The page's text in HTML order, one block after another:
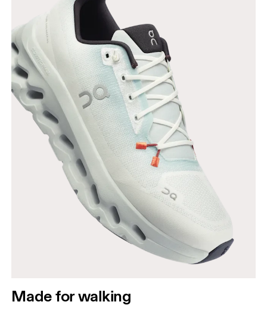
Made for walking